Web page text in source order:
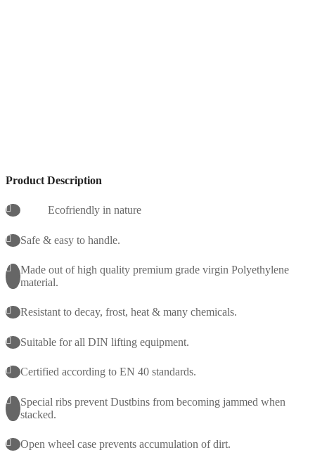
Product Description
Ecofriendly in nature
Safe & easy to handle.
Made out of high quality premium grade virgin Polyethylene
material.
Resistant to decay, frost, heat & many chemicals.
Suitable for all DIN lifting equipment.
Certified according to EN 40 standards.
Special ribs prevent Dustbins from becoming jammed when
stacked.
Open wheel case prevents accumulation of dirt.